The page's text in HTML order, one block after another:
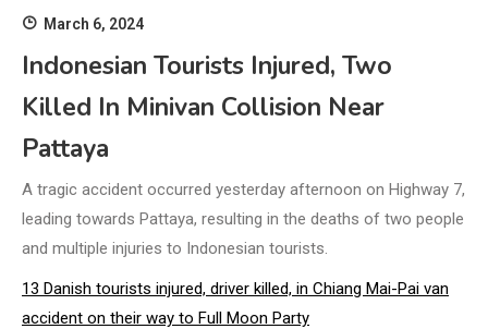
March 6, 2024
Indonesian Tourists Injured, Two
Killed In Minivan Collision Near
Pattaya
A tragic accident occurred yesterday afternoon on Highway 7,
leading towards Pattaya, resulting in the deaths of two people
and multiple injuries to Indonesian tourists.
13 Danish tourists injured, driver killed, in Chiang Mai-Pai van
accident on their way to Full Moon Party